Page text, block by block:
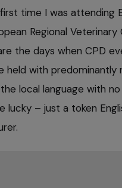
time I was attending
Regional Veterinary
the days when CPD
held with predominantly
local language with
lucky – just a token